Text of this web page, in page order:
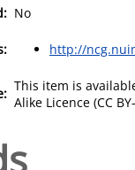
No
http://
This item is
Alike Licence (CC